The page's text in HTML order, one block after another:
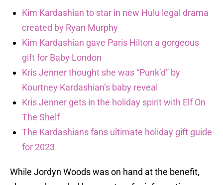
Kim Kardashian to star in new Hulu legal drama
created by Ryan Murphy
Kim Kardashian gave Paris Hilton a gorgeous
gift for Baby London
Kris Jenner thought she was “Punk’d” by
Kourtney Kardashian’s baby reveal
Kris Jenner gets in the holiday spirit with Elf On
The Shelf
The Kardashians fans ultimate holiday gift guide
for 2023
While Jordyn Woods was on hand at the benefit,